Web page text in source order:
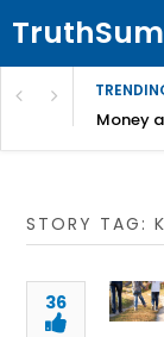
TruthSum
Money
STORY TAG:
36